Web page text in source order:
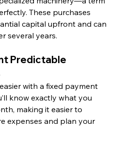
These purchases
capital upfront and can
several years.
Predictable
with a fixed payment
know exactly what you
making it easier to
expenses and plan your